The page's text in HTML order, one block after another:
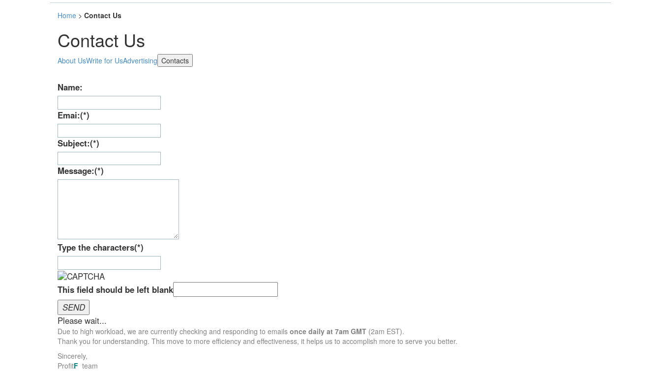
Home > Contact Us
Contact Us
About UsWrite for UsAdvertising Contacts
Name:
Emai:(*)
Subject:(*)
Message:(*)
Type the characters
This field should be left blank
Due to high workload, we are currently checking and responding to emails once daily at 7am GMT (2am EST).
Thank you for understanding. This move to more efficiency and effectiveness, it helps us to accomplish more to serve you better.
Sincerely,
ProfitF team